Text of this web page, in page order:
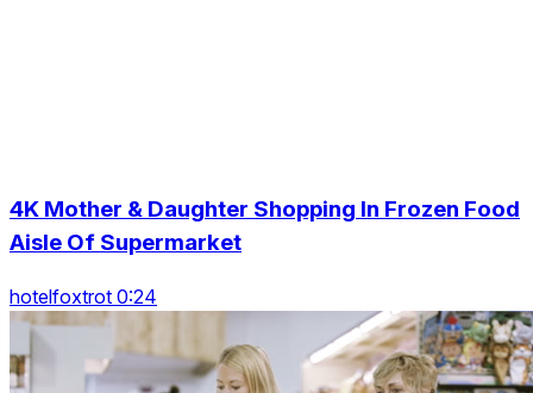
4K Mother & Daughter Shopping In Frozen Food
Aisle Of Supermarket
hotelfoxtrot 0:24